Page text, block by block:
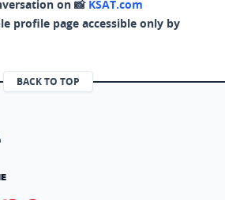
on 📸 KSAT.com
profile page accessible only by
BACK TO TOP
page (opens in a new tab)
page (opens in a new tab)
page (opens in a new tab)
our X page (opens in a new tab)
Visit our RSS Feed page (opens in a